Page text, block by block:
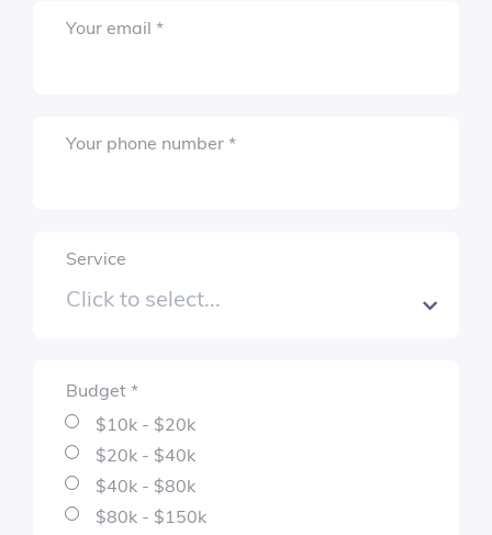
Your email *Required
Your phone number *Required
Service
Budget *
Required$10k - $20k
$20k - $40k
$40k - $80k
$80k - $150k